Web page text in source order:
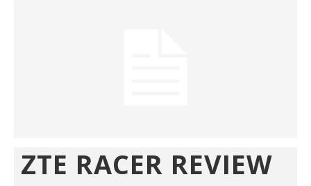
ZTE RACER REVIEW